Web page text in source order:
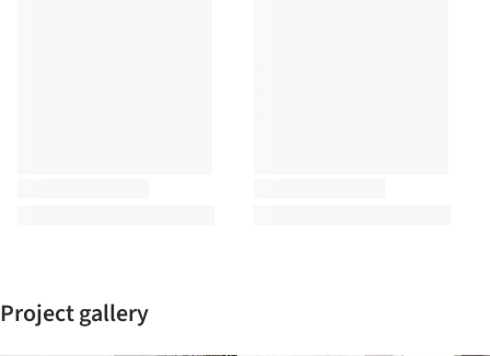
Project gallery